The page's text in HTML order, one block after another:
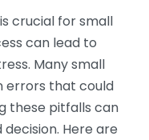
crucial for small
can lead to
Many small
errors that could
these pitfalls can
Here are